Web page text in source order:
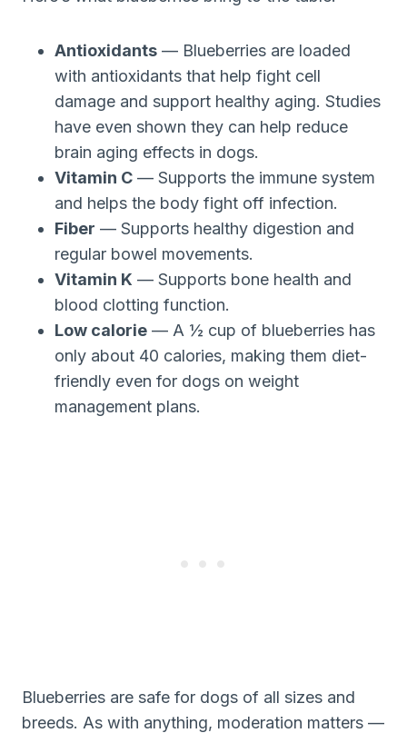
Antioxidants — Blueberries are loaded
with antioxidants that help fight cell
damage and support healthy aging. Studies
have even shown they can help reduce
brain aging effects in dogs.
Vitamin C — Supports the immune system
and helps the body fight off infection.
Fiber — Supports healthy digestion and
regular bowel movements.
Vitamin K — Supports bone health and
blood clotting function.
Low calorie — A ½ cup of blueberries has
only about 40 calories, making them diet-
friendly even for dogs on weight
management plans.
Blueberries are safe for dogs of all sizes and
breeds. As with anything, moderation matters —